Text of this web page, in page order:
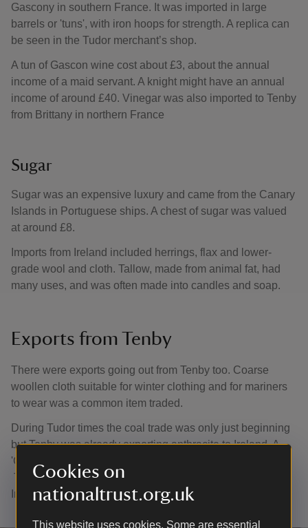
Cookies on
nationaltrust.org.uk
This website uses cookies. Some are essential
Gascony in southern France. It was imported in large
barrels or 'tuns', with iron hoops for strength. A replica can
be seen in the Tudor merchant’s shop.
A tun of Gascon wine cost about £3, about the annual
income of a maid servant. A knight might have an annual
income of around £40. Vinegar was also imported to Tenby
from Brittany in northern France
Sugar
Sugar was an expensive luxury and came from the Canary
Islands in Portuguese ships. A chest of sugar was valued
at around £8.
Imports from Ireland included herrings, flax and lower-
grade wool and cloth. Tallow, made from animal fat, had
many uses, and was often made into candles and soap.
Exports from Tenby
There were exports going out from Tenby too. Coarse
woollen cloth suitable for winter clothing and for mariners
to wear was a common item traded.
During Tudor times the coal trade was only just beginning
but Tenby was already exporting anthracite to Ireland. A
'Culm ball' was made of anthracite dust mixed with clay.
This which burned more slowly and were very popular in
Ireland.